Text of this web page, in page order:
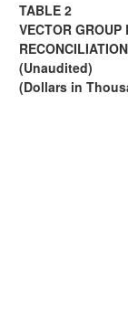
TABLE 2
VECTOR GROUP
(Unaudited)
(Dollars in